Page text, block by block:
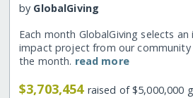
by GlobalGiving
Each month GlobalGiving selects
impact project from our
the month. read more
$3,703,454 raised of $5,000,000